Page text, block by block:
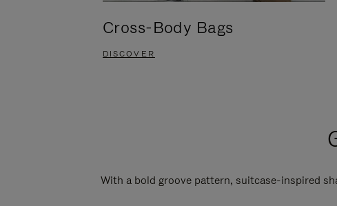
Cross-Body Bags
DISCOVER
With a bold groove pattern, suitcase-inspired